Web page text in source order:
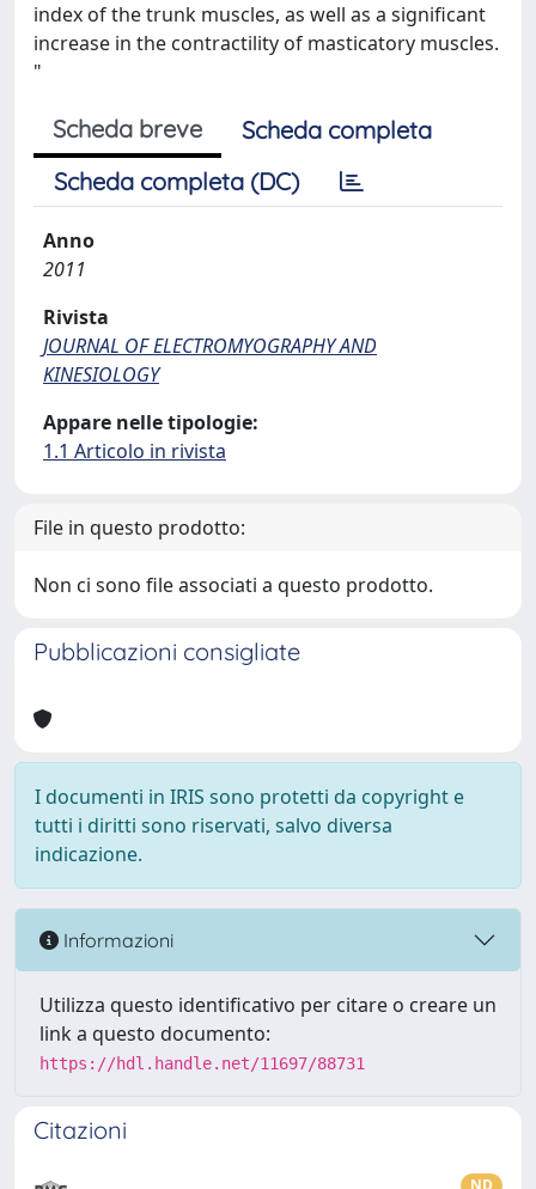
index of the trunk muscles, as well as a significant
increase in the contractility of masticatory muscles.
"
Scheda breve
Scheda completa
Scheda completa (DC)
Anno
2011
Rivista
JOURNAL OF ELECTROMYOGRAPHY AND
KINESIOLOGY
Appare nelle tipologie:
1.1 Articolo in rivista
File in questo prodotto:
Non ci sono file associati a questo prodotto.
Pubblicazioni consigliate
I documenti in IRIS sono protetti da copyright e
tutti i diritti sono riservati, salvo diversa
indicazione.
Informazioni
Utilizza questo identificativo per citare o creare un
link a questo documento:
https://hdl.handle.net/11697/88731
Citazioni